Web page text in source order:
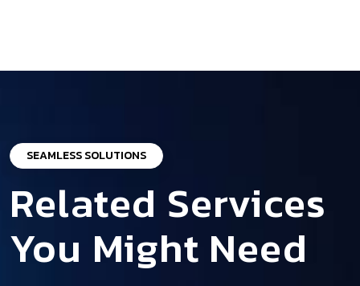
SEAMLESS SOLUTIONS
Related Services
You Might Need